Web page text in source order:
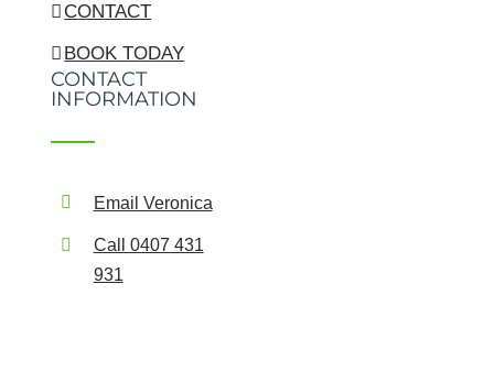
CONTACT
BOOK TODAY
CONTACT
INFORMATION
Email Veronica
Call 0407 431
931